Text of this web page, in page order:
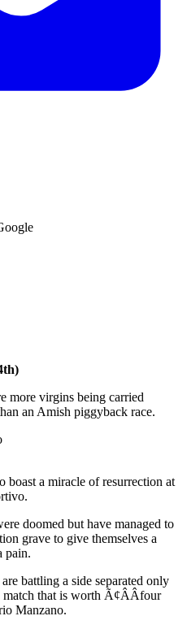
more virgins being carried
an Amish piggyback race.
a miracle of resurrection at
doomed but have managed to
grave to give themselves a
pain.
battling a side separated only
match that is worth Ã¢ÂÂfour
Manzano.